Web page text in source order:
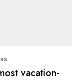
vacation-